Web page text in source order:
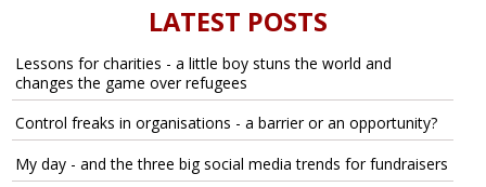
LATEST POSTS
Lessons for charities - a little boy stuns the world and
changes the game over refugees
Control freaks in organisations - a barrier or an opportunity?
My day - and the three big social media trends for fundraisers